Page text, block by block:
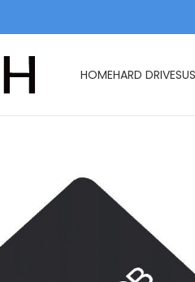
HOMEHARD DRIVES